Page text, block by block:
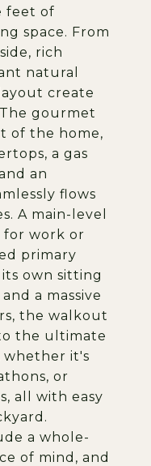
feet of
space. From
rich
natural
create
gourmet
of the home,
a gas
an
flows
A main-level
for work or
primary
own sitting
a massive
the walkout
the ultimate
it's
or
all with easy
a whole-
of mind, and